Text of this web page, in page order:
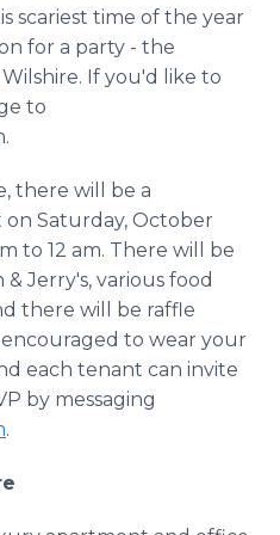
scariest time of the year
for a party - the
If you'd like to
to
there will be a
on Saturday, October
to 12 am. There will be
Jerry's, various food
there will be raffle
to wear your
each tenant can invite
by messaging
.